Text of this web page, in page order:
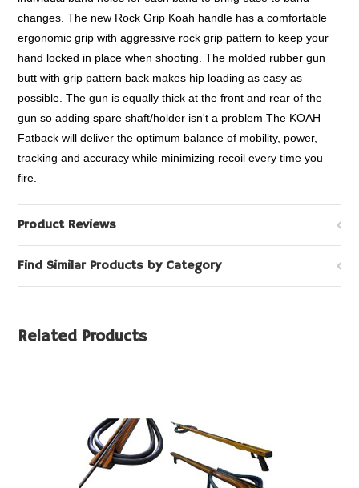
changes. The new Rock Grip Koah handle has a comfortable
ergonomic grip with aggressive rock grip pattern to keep your
hand locked in place when shooting. The molded rubber gun
butt with grip pattern back makes hip loading as easy as
possible. The gun is equally thick at the front and rear of the
gun so adding spare shaft/holder isn't a problem The KOAH
Fatback will deliver the optimum balance of mobility, power,
tracking and accuracy while minimizing recoil every time you
fire.
Product Reviews
Find Similar Products by Category
Related Products